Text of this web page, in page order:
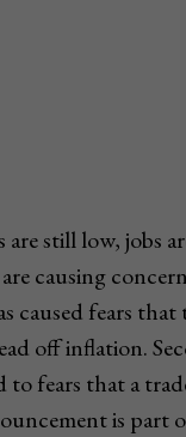
still low, jobs
causing
caused fears that
off inflation.
fears that a
is part